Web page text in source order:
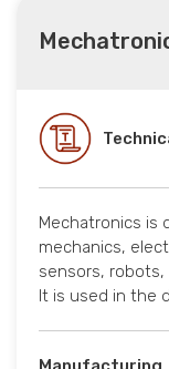
Mechatronics is
mechanics,
sensors, robots,
It is used in the